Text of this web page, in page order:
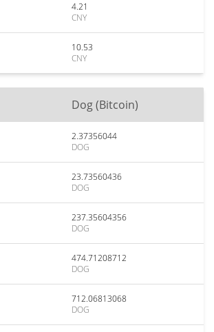
4.21
CNY
10.53
CNY
Dog (Bitcoin)
2.37356044
DOG
23.73560436
DOG
237.35604356
DOG
474.71208712
DOG
712.06813068
DOG